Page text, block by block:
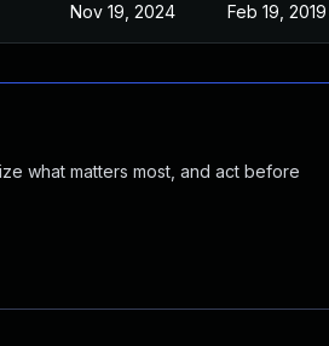
Nov 19, 2024 Feb 19, 2019
what matters most, and act before